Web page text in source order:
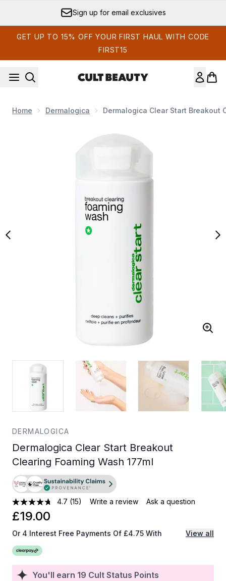
Sign up for email exclusives
GET UP TO 15% OFF YOUR FIRST HAUL WITH CODE
FIRST15
Home Dermalogica Dermalogica Clear Start Breakout
DERMALOGICA
Dermalogica Clear Start Breakout
Clearing Foaming Wash 177ml
4.7 (15) Write a review Ask a question
You'll earn 19 Cult Status Points
£19.00
Or 4 Interest Free Payments Of £4.75 With View all